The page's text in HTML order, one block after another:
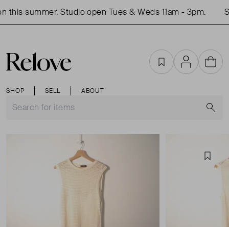
summer. Studio open Tues & Weds 11am - 3pm.
SHOP SELL ABOUT
FavouritesAccountCart